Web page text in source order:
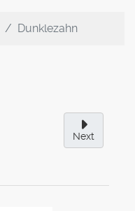
Dunklezahn
Next